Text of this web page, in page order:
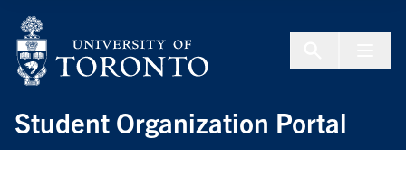
Student Organization Portal